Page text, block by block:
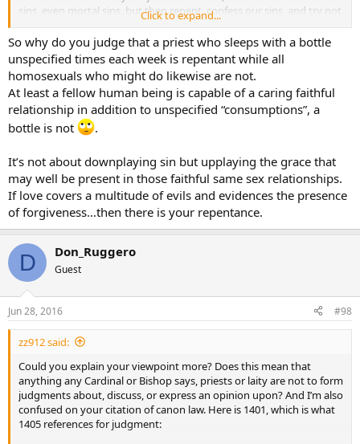
sins, even mortal sins, but then repent, confess our sins, and try not
The active homosexual who denies that homosexual acts are sinful,
and demands state recognition of homosexual unions, is in a whole
different category. The same is tru for the adulterer, or fornciator, or
masturbator, who deny their acts are sinful.
If we soft pedal the Gospel message about sexuality, we do a grave
disservice to those people, because we confirm them in their sins,
and put their souls at risk.
That is what traditionalists find alarming about Pope Francis. We
fear that in trying to be welcoming to all, he is downplaying the
seriousness of many sins, and potentially leading people into
confusion and error.
God Bless
Click to expand...
So why do you judge that a priest who sleeps with a bottle
unspecified times each week is repentant while all
homosexuals who might do likewise are not.
At least a fellow human being is capable of a caring faithful
relationship in addition to unspecified “consumptions”, a
bottle is not
.
It’s not about downplaying sin but upplaying the grace that
may well be present in those faithful same sex relationships.
If love covers a multitude of evils and evidences the presence
of forgiveness…then there is your repentance.
D Don_Ruggero
Guest
Jun 28, 2016 #98
zz912 said:
Could you explain your viewpoint more? Does this mean that
anything any Cardinal or Bishop says, priests or laity are not to form
judgments about, discuss, or express an opinion upon? And I’m also
confused on your citation of canon law. Here is 1401, which is what
1405 references for judgment: